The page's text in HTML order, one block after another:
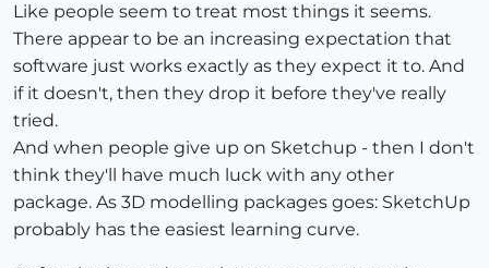
Like people seem to treat most things it seems.
There appear to be an increasing expectation that
software just works exactly as they expect it to. And
if it doesn't, then they drop it before they've really
tried.
And when people give up on Sketchup - then I don't
think they'll have much luck with any other
package. As 3D modelling packages goes: SketchUp
probably has the easiest learning curve.